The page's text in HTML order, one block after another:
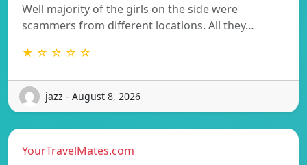
Well majority of the girls on the side were
scammers from different locations. All they…
★ ☆ ☆ ☆ ☆
jazz - August 8, 2026
YourTravelMates.com